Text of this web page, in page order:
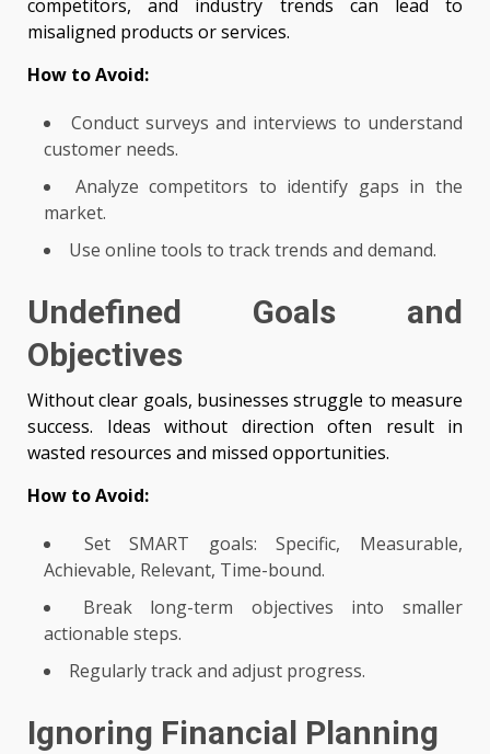
competitors, and industry trends can lead to
misaligned products or services.
How to Avoid:
Conduct surveys and interviews to understand
customer needs.
Analyze competitors to identify gaps in the
market.
Use online tools to track trends and demand.
Undefined Goals and
Objectives
Without clear goals, businesses struggle to measure
success. Ideas without direction often result in
wasted resources and missed opportunities.
How to Avoid:
Set SMART goals: Specific, Measurable,
Achievable, Relevant, Time-bound.
Break long-term objectives into smaller
actionable steps.
Regularly track and adjust progress.
Ignoring Financial Planning